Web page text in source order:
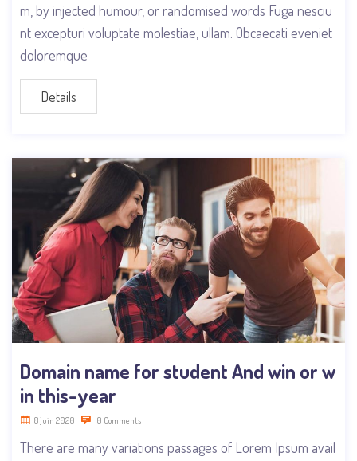
m, by injected humour, or randomised words Fuga nesciu
nt excepturi voluptate molestiae, ullam. Obcaecati eveniet
doloremque
Details
Domain name for student And win or w
in this-year
8 juin 2020 0 Comments
There are many variations passages of Lorem Ipsum avail